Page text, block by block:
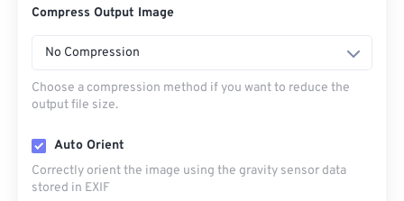
Compress Output Image
No Compression
Choose a compression method if you want to reduce the
output file size.
Auto Orient
Correctly orient the image using the gravity sensor data
stored in EXIF